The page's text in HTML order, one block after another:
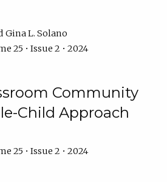
Gina L. Solano
25 • Issue 2 • 2024
Community
Child Approach
25 • Issue 2 • 2024